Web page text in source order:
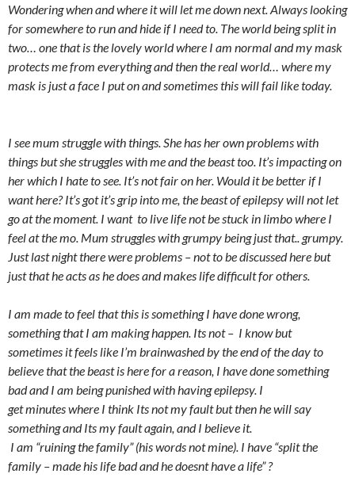
Wondering when and where it will let me down next. Always looking
for somewhere to run and hide if I need to. The world being split in
two… one that is the lovely world where I am normal and my mask
protects me from everything and then the real world… where my
mask is just a face I put on and sometimes this will fail like today.
I see mum struggle with things. She has her own problems with
things but she struggles with me and the beast too. It’s impacting on
her which I hate to see. It’s not fair on her. Would it be better if I
want here? It’s got it’s grip into me, the beast of epilepsy will not let
go at the moment. I want to live life not be stuck in limbo where I
feel at the mo. Mum struggles with grumpy being just that.. grumpy.
Just last night there were problems – not to be discussed here but
just that he acts as he does and makes life difficult for others.
I am made to feel that this is something I have done wrong,
something that I am making happen. Its not – I know but
sometimes it feels like I’m brainwashed by the end of the day to
believe that the beast is here for a reason, I have done something
bad and I am being punished with having epilepsy. I
get minutes where I think Its not my fault but then he will say
something and Its my fault again, and I believe it.
I am “ruining the family” (his words not mine). I have “split the
family – made his life bad and he doesnt have a life” ?